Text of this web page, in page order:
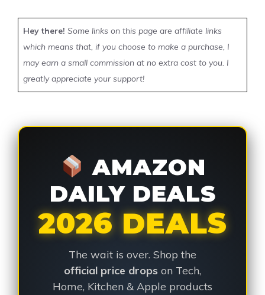
Hey there! Some links on this page are affiliate links
which means that, if you choose to make a purchase, I
may earn a small commission at no extra cost to you. I
greatly appreciate your support!
AMAZON
DAILY DEALS
2026 DEALS
The wait is over. Shop the
official price drops on Tech,
Home, Kitchen & Apple products